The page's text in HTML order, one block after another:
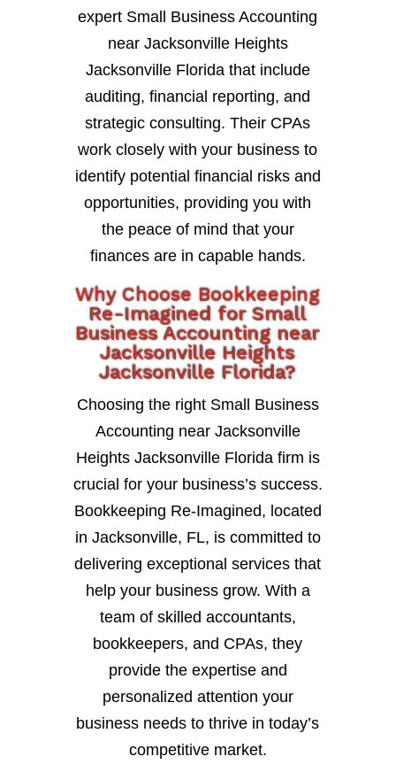
expert Small Business Accounting
near Jacksonville Heights
Jacksonville Florida that include
auditing, financial reporting, and
strategic consulting. Their CPAs
work closely with your business to
identify potential financial risks and
opportunities, providing you with
the peace of mind that your
finances are in capable hands.
Why Choose Bookkeeping
Re-Imagined for Small
Business Accounting near
Jacksonville Heights
Jacksonville Florida?
Choosing the right Small Business
Accounting near Jacksonville
Heights Jacksonville Florida firm is
crucial for your business’s success.
Bookkeeping Re-Imagined, located
in Jacksonville, FL, is committed to
delivering exceptional services that
help your business grow. With a
team of skilled accountants,
bookkeepers, and CPAs, they
provide the expertise and
personalized attention your
business needs to thrive in today’s
competitive market.